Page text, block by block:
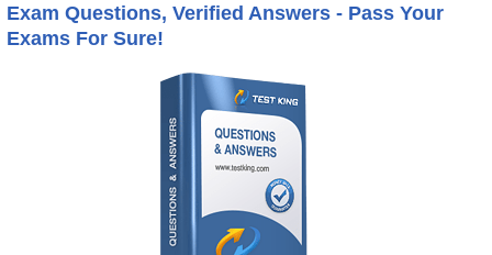
Exam Questions, Verified Answers - Pass Your
Exams For Sure!